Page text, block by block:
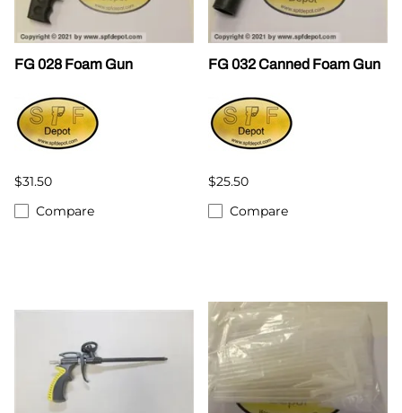
FG 028 Foam Gun
$31.50
Compare
FG 032 Canned Foam Gun
$25.50
Compare